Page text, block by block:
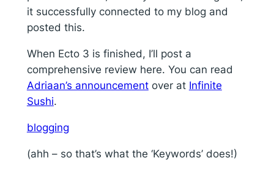
it successfully connected to my blog and
posted this.
When Ecto 3 is finished, I’ll post a
comprehensive review here. You can read
Adriaan’s announcementover at Infinite
Sushi.
blogging
(ahh – so that’s what the ‘Keywords’ does!)